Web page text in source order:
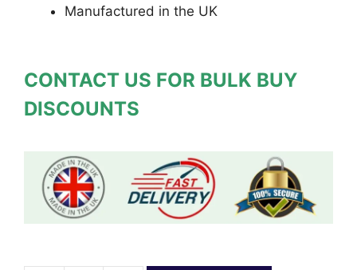
Manufactured in the UK
CONTACT US FOR BULK BUY
DISCOUNTS